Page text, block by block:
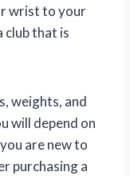
wrist to your
club that is
weights, and
will depend on
are new to
purchasing a